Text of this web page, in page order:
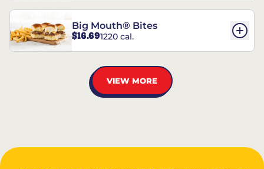
Big Mouth® Bites
$16.691220 cal.
VIEW MORE